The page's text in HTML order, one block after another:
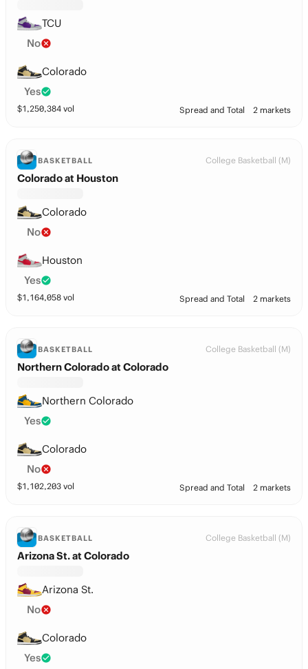
TCU
No
Colorado
Yes
$1,250,384 vol Spread and Total 2 markets
BASKETBALL College Basketball (M)
Colorado at Houston
Colorado
No
Houston
Yes
$1,164,058 vol Spread and Total 2 markets
BASKETBALL College Basketball (M)
Northern Colorado at Colorado
Northern Colorado
Yes
Colorado
No
$1,102,203 vol Spread and Total 2 markets
BASKETBALL College Basketball (M)
Arizona St. at Colorado
Arizona St.
No
Colorado
Yes